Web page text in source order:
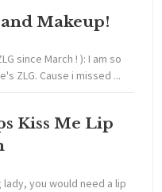
Makeup!
since March ! ): I am so
ZLG. Cause i missed ...
Kiss Me Lip
you would need a lip